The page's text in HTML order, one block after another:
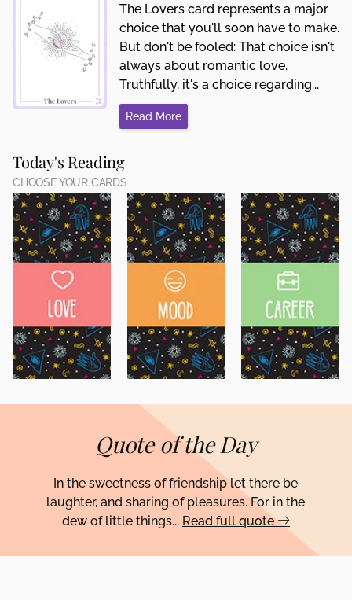
The Lovers card represents a major
choice that you'll soon have to make.
But don't be fooled: That choice isn't
always about romantic love.
Truthfully, it's a choice regarding...
Read More
Today's Reading
CHOOSE YOUR CARDS
Quote of the Day
In the sweetness of friendship let there be
laughter, and sharing of pleasures. For in the
dew of little things... Read full quote